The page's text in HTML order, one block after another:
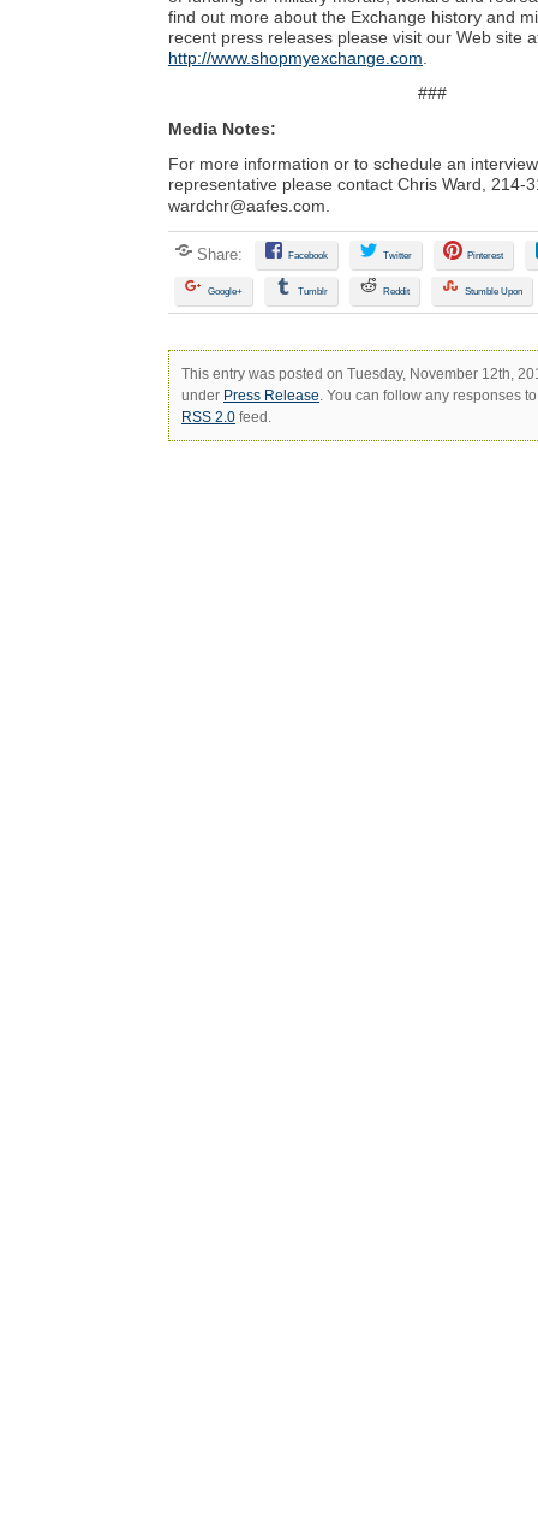
find out more about the Exchange history and
recent press releases please visit our Web site
http://www.shopmyexchange.com
###
Media Notes:
For more information or to schedule an
representative please contact Chris Ward, 214-
wardchr@aafes.com
Share: Facebook Twitter Pinterest
Google+ Tumblr Reddit Stumble Upon
This entry was posted on Tuesday, November 12th,
under Press Release. You can follow any responses
RSS 2.0 feed.